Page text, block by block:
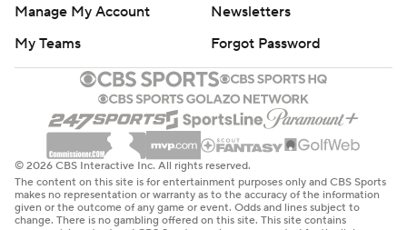
Manage My Account
Newsletters
My Teams
Forgot Password
© 2026 CBS Interactive Inc. All rights reserved.
The content on this site is for entertainment purposes only and CBS Sports
makes no representation or warranty as to the accuracy of the information
given or the outcome of any game or event. Odds and lines subject to
change. There is no gambling offered on this site. This site contains